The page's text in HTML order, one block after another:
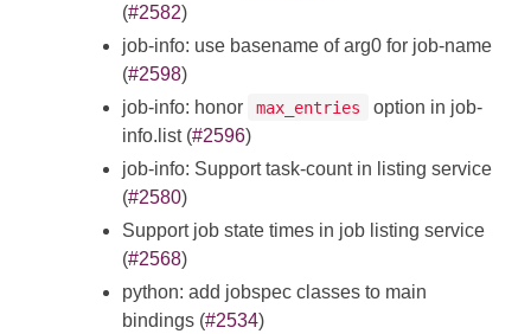
(#2582)
job-info: use basename of arg0 for job-name
(#2598)
job-info: honor
max_entries
option in job-
info.list (#2596)
job-info: Support task-count in listing service
(#2580)
Support job state times in job listing service
(#2568)
python: add jobspec classes to main
bindings (#2534)